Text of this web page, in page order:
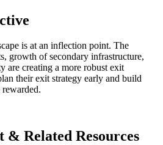
is at an inflection point. The
growth of secondary infrastructure,
are creating a more robust exit
their exit strategy early and build
& Related Resources